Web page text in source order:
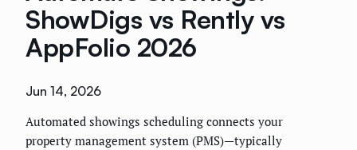
ShowDigs vs Rently vs
AppFolio 2026
Jun 14, 2026
Automated showings scheduling connects your
property management system (PMS)—typically